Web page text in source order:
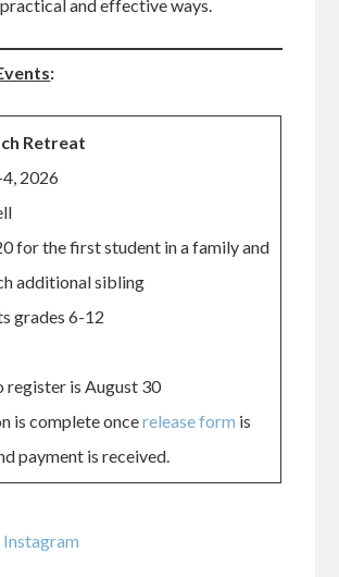
and effective ways.
:
Retreat
2026
for the first student in a family and
additional sibling
grades 6-12
register is August 30
is complete oncerelease form is
payment is received.
Instagram